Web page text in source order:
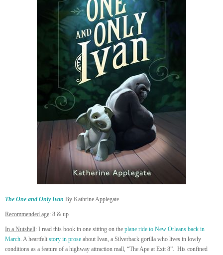
The One and Only Ivan By Kathrine Applegate
Recommended age: 8 & up
In a Nutshell: I read this book in one sitting on the plane ride to New Orleans back in
March. A heartfelt story in prose about Ivan, a Silverback gorilla who lives in lowly
conditions as a feature of a highway attraction mall, “The Ape at Exit 8”. His confined